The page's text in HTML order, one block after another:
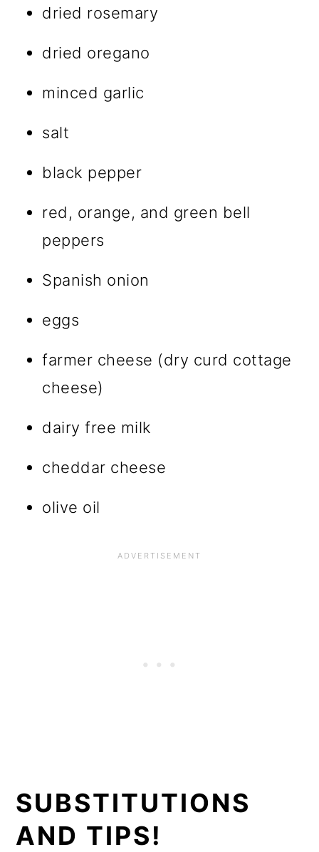
dried rosemary
dried oregano
minced garlic
salt
black pepper
red, orange, and green bell
peppers
Spanish onion
eggs
farmer cheese (dry curd cottage
cheese)
dairy free milk
cheddar cheese
olive oil
SUBSTITUTIONS
AND TIPS!